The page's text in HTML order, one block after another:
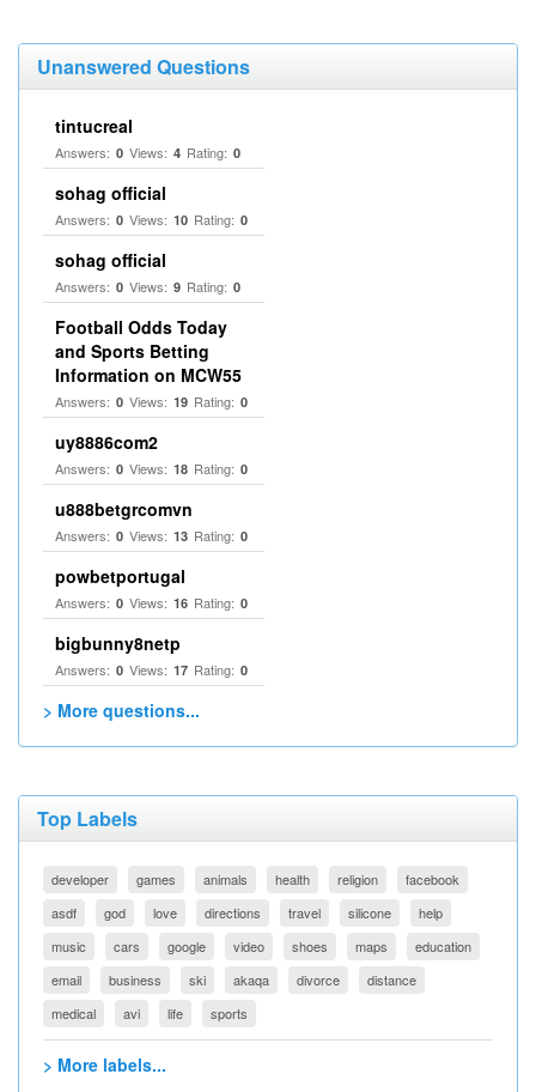
Unanswered Questions
tintucreal
Answers: 0 Views: 4 Rating: 0
sohag official
Answers: 0 Views: 10 Rating: 0
sohag official
Answers: 0 Views: 9 Rating: 0
Football Odds Today
and Sports Betting
Information on MCW55
Answers: 0 Views: 19 Rating: 0
uy8886com2
Answers: 0 Views: 18 Rating: 0
u888betgrcomvn
Answers: 0 Views: 13 Rating: 0
powbetportugal
Answers: 0 Views: 16 Rating: 0
bigbunny8netp
Answers: 0 Views: 17 Rating: 0
> More questions...
Top Labels
developer games animals health religion
facebook
asdf
god love directions travel silicone
help
music
cars google video shoes maps
education
email
business ski akaqa divorce
distance
medical
avi life sports
> More labels...